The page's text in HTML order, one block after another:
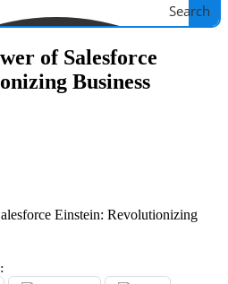
Search
of Salesforce
Business